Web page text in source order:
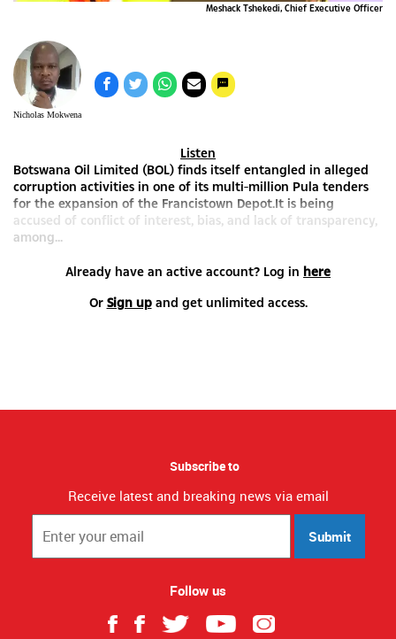
Meshack Tshekedi, Chief Executive Officer
Nicholas Mokwena
Listen
Botswana Oil Limited (BOL) finds itself entangled in alleged
corruption activities in one of its multi-million Pula tenders
for the expansion of the Francistown Depot.It is being
accused of conflict of interest, bias, and lack of transparency,
among...
Already have an active account? Log in here
Or Sign upand get unlimited access.
Subscribe to
Receive latest and breaking news via email
Submit
Follow us